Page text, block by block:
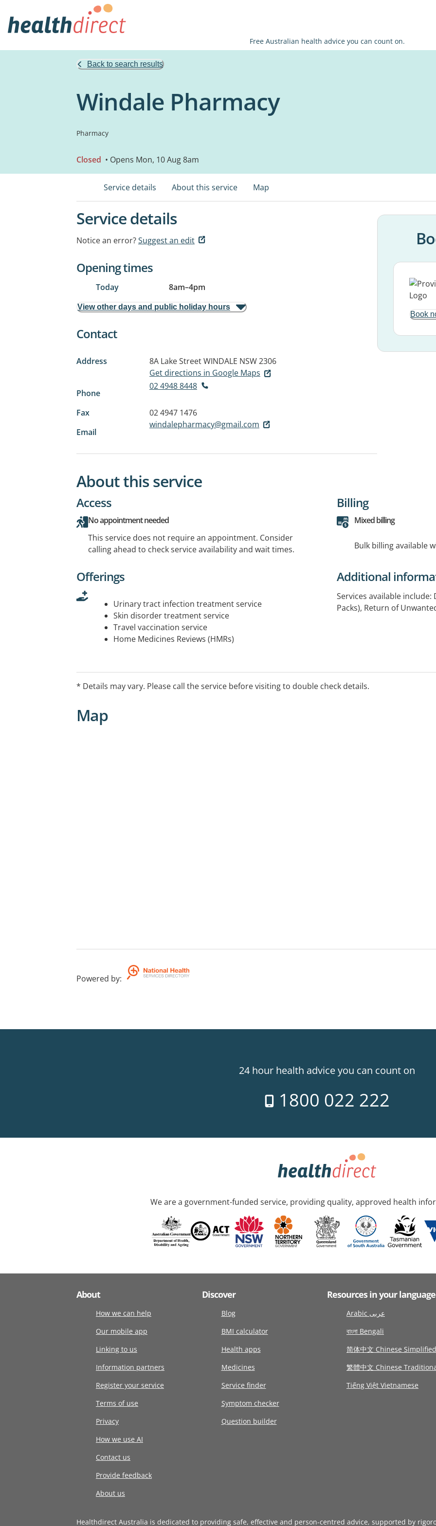
Free Australian health advice you can count on.
Back to search results
Windale Pharmacy
Pharmacy
Closed • Opens Mon, 10 Aug 8am
Service details About this service Map
Service details
Notice an error?Suggest an edit
Opening times
Today 8am–4pm
View other days and public holiday hours
Contact
Address 8A Lake StreetWINDALE NSW 2306
Get directions in Google Maps
Phone
02 4948 8448
Fax
02 4947 1476
Email
windalepharmacy@gmail.com
Book
About this service
Access
No appointment needed
This service does not require an appointment. Consider
calling ahead to check service availability and wait times.
Billing
Mixed billing
Bulk billing available
Offerings
Urinary tract infection treatment service
Skin disorder treatment service
Travel vaccination service
Home Medicines Reviews (HMRs)
Additional
Services available
Packs), Return of
* Details may vary. Please call the service before visiting to double check details.
Map
Powered by:
24 hour health advice you can count on
1800 022 222
We are a government-funded service, providing quality, approved health
About
How we can help
Our mobile app
Linking to us
Information partners
Register your service
Terms of use
Privacy
How we use AI
Contact us
Provide feedback
About us
Discover
Blog
BMI calculator
Health apps
Medicines
Service finder
Symptom checker
Question builder
Resources in your language
Arabic عربى
বাংলা Bengali
简体中文 Chinese Simplified
繁體中文 Chinese
Tiếng Việt Vietnamese
Healthdirect Australia is dedicated to providing safe, effective and person-centred advice, supported by